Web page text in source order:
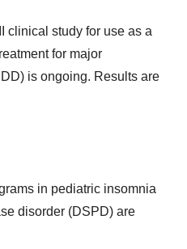
study for use as a
for major
is ongoing. Results are
in pediatric insomnia
disorder (DSPD) are